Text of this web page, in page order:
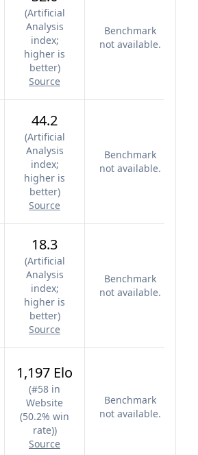
(Artificial
Analysis
index;
higher is
better)
Source
Benchmark
not available.
44.2
(Artificial
Analysis
index;
higher is
better)
Source
Benchmark
not available.
18.3
(Artificial
Analysis
index;
higher is
better)
Source
Benchmark
not available.
1,197 Elo
(#58 in
Website
(50.2% win
rate))
Source
Benchmark
not available.